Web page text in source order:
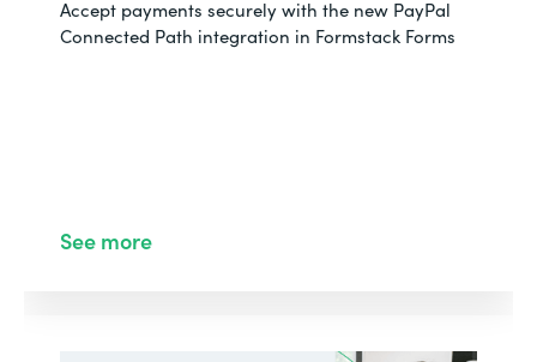
Accept payments securely with the new PayPal
Connected Path integration in Formstack Forms
See more